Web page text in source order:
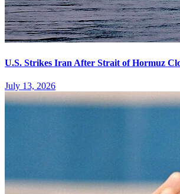
U.S. Strikes Iran After Strait of Hormuz
July 13, 2026